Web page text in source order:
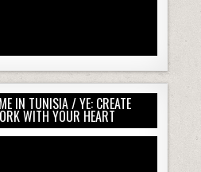
IN TUNISIA / YE: CREATE
WITH YOUR HEART